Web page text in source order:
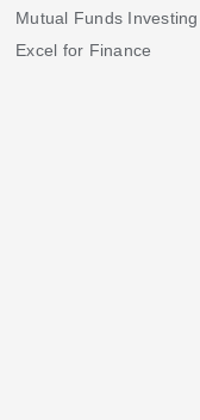
Mutual Funds Investing
Excel for Finance